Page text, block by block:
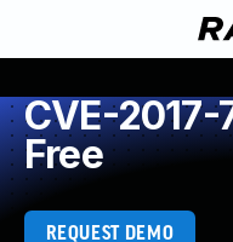
CVE-
Free
REQUEST DEMO